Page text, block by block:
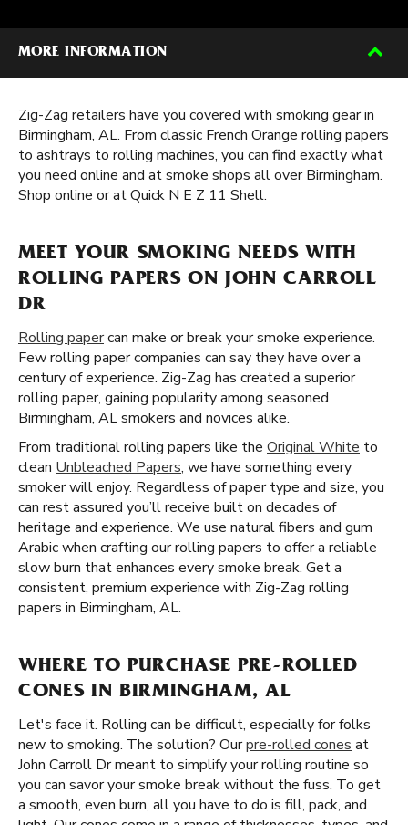
MORE INFORMATION
Zig-Zag retailers have you covered with smoking gear in
Birmingham, AL. From classic French Orange rolling papers
to ashtrays to rolling machines, you can find exactly what
you need online and at smoke shops all over Birmingham.
Shop online or at Quick N E Z 11 Shell.
MEET YOUR SMOKING NEEDS WITH
ROLLING PAPERS ON JOHN CARROLL
DR
Rolling papercan make or break your smoke experience.
Few rolling paper companies can say they have over a
century of experience. Zig-Zag has created a superior
rolling paper, gaining popularity among seasoned
Birmingham, AL smokers and novices alike.
From traditional rolling papers like the Original White to
clean Unbleached Papers, we have something every
smoker will enjoy. Regardless of paper type and size, you
can rest assured you’ll receive built on decades of
heritage and experience. We use natural fibers and gum
Arabic when crafting our rolling papers to offer a reliable
slow burn that enhances every smoke break. Get a
consistent, premium experience with Zig-Zag rolling
papers in Birmingham, AL.
WHERE TO PURCHASE PRE-ROLLED
CONES IN BIRMINGHAM, AL
Let's face it. Rolling can be difficult, especially for folks
new to smoking. The solution? Ourpre-rolled cones at
John Carroll Dr meant to simplify your rolling routine so
you can savor your smoke break without the fuss. To get
a smooth, even burn, all you have to do is fill, pack, and